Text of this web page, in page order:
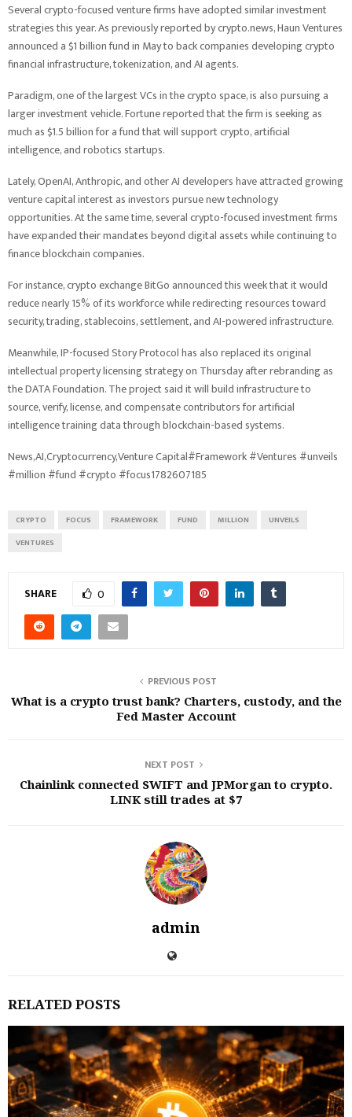
Several crypto-focused venture firms have adopted similar investment
strategies this year. As previously reported by crypto.news, Haun Ventures
announced a $1 billion fund in May to back companies developing crypto
financial infrastructure, tokenization, and AI agents.
Paradigm, one of the largest VCs in the crypto space, is also pursuing a
larger investment vehicle. Fortune reported that the firm is seeking as
much as $1.5 billion for a fund that will support crypto, artificial
intelligence, and robotics startups.
Lately, OpenAI, Anthropic, and other AI developers have attracted growing
venture capital interest as investors pursue new technology
opportunities. At the same time, several crypto-focused investment firms
have expanded their mandates beyond digital assets while continuing to
finance blockchain companies.
For instance, crypto exchange BitGo announced this week that it would
reduce nearly 15% of its workforce while redirecting resources toward
security, trading, stablecoins, settlement, and AI-powered infrastructure.
Meanwhile, IP-focused Story Protocol has also replaced its original
intellectual property licensing strategy on Thursday after rebranding as
the DATA Foundation. The project said it will build infrastructure to
source, verify, license, and compensate contributors for artificial
intelligence training data through blockchain-based systems.
News,AI,Cryptocurrency,Venture Capital#Framework #Ventures #unveils
#million #fund #crypto #focus1782607185
CRYPTO FOCUS FRAMEWORK FUND MILLION
UNVEILS
VENTURES
SHARE 0
PREVIOUS POST
What is a crypto trust bank? Charters, custody, and the
Fed Master Account
NEXT POST
Chainlink connected SWIFT and JPMorgan to crypto.
LINK still trades at $7
admin
RELATED POSTS